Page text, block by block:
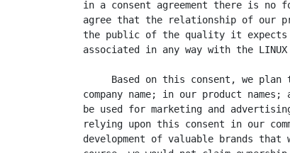
in a consent agreement there is no
agree that the relationship of our
the public of the quality it
associated in any way with the LINUX
Based on this consent, we plan
company name; in our product
be used for marketing and
relying upon this consent in our
development of valuable brands